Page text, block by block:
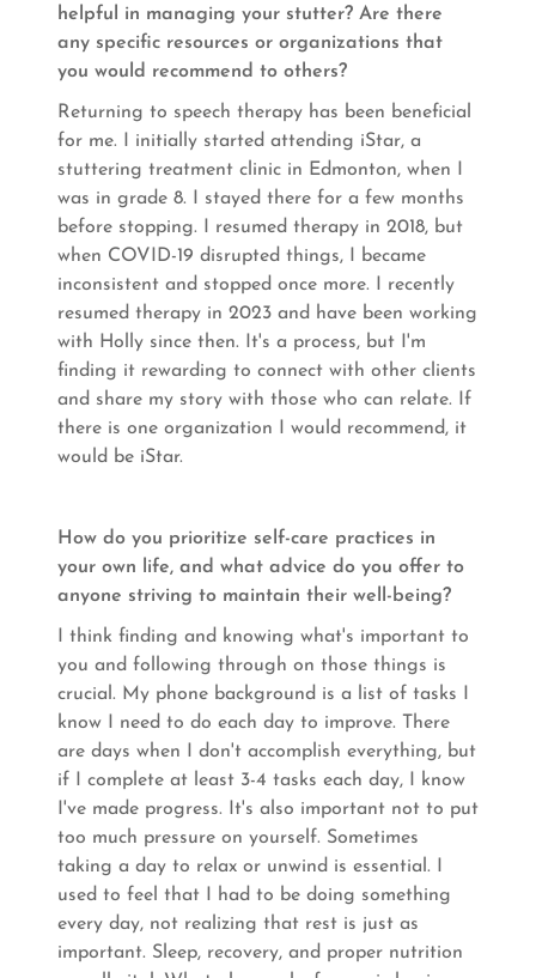
helpful in managing your stutter? Are there
any specific resources or organizations that
you would recommend to others?
Returning to speech therapy has been beneficial
for me. I initially started attending iStar, a
stuttering treatment clinic in Edmonton, when I
was in grade 8. I stayed there for a few months
before stopping. I resumed therapy in 2018, but
when COVID-19 disrupted things, I became
inconsistent and stopped once more. I recently
resumed therapy in 2023 and have been working
with Holly since then. It's a process, but I'm
finding it rewarding to connect with other clients
and share my story with those who can relate. If
there is one organization I would recommend, it
would be iStar.
How do you prioritize self-care practices in
your own life, and what advice do you offer to
anyone striving to maintain their well-being?
I think finding and knowing what's important to
you and following through on those things is
crucial. My phone background is a list of tasks I
know I need to do each day to improve. There
are days when I don't accomplish everything, but
if I complete at least 3-4 tasks each day, I know
I've made progress. It's also important not to put
too much pressure on yourself. Sometimes
taking a day to relax or unwind is essential. I
used to feel that I had to be doing something
every day, not realizing that rest is just as
important. Sleep, recovery, and proper nutrition